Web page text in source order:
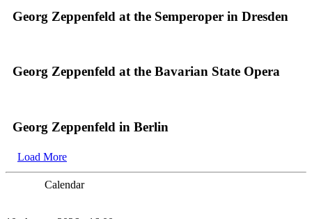
Georg Zeppenfeld at the Semperoper in Dresden
Georg Zeppenfeld at the Bavarian State Opera
Georg Zeppenfeld in Berlin
Load More
Calendar